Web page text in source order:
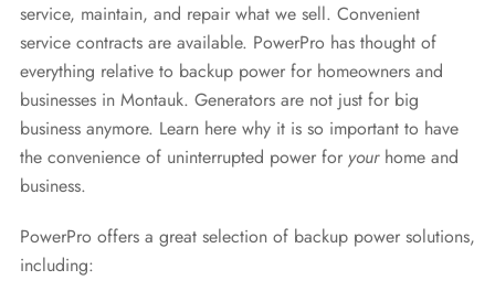
service, maintain, and repair what we sell. Convenient
service contracts are available. PowerPro has thought of
everything relative to backup power for homeowners and
businesses in Montauk. Generators are not just for big
business anymore. Learn here why it is so important to have
the convenience of uninterrupted power for yourhome and
business.
PowerPro offers a great selection of backup power solutions,
including: